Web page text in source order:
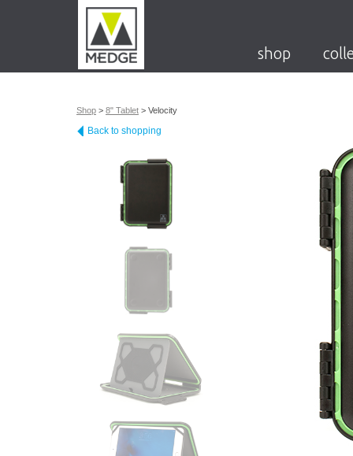
shop
Shop > 8" Tablet > Velocity
Back to shopping